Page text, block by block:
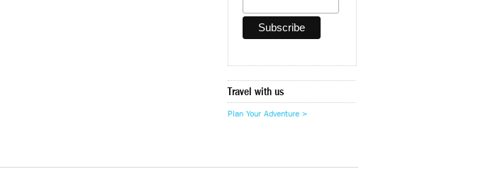
Travel with us
Plan Your Adventure >